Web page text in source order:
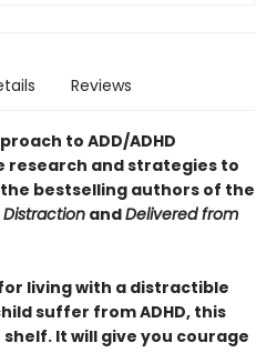
Reviews
to ADD/ADHD
and strategies to
bestselling authors of the
andDelivered from
living with a distractible
suffer from ADHD, this
It will give you courage